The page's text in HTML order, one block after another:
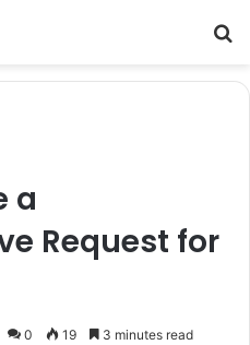
a
Request for
0 19 3 minutes read